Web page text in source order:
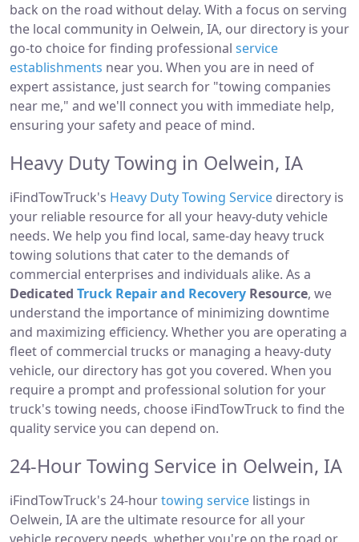
back on the road without delay. With a focus on serving
the local community in Oelwein, IA, our directory is your
go-to choice for finding professional service
establishments near you. When you are in need of
expert assistance, just search for "towing companies
near me," and we'll connect you with immediate help,
ensuring your safety and peace of mind.
Heavy Duty Towing in Oelwein, IA
iFindTowTruck's Heavy Duty Towing Service directory is
your reliable resource for all your heavy-duty vehicle
needs. We help you find local, same-day heavy truck
towing solutions that cater to the demands of
commercial enterprises and individuals alike. As a
Dedicated Truck Repair and Recovery Resource, we
understand the importance of minimizing downtime
and maximizing efficiency. Whether you are operating a
fleet of commercial trucks or managing a heavy-duty
vehicle, our directory has got you covered. When you
require a prompt and professional solution for your
truck's towing needs, choose iFindTowTruck to find the
quality service you can depend on.
24-Hour Towing Service in Oelwein, IA
iFindTowTruck's 24-hourtowing service listings in
Oelwein, IA are the ultimate resource for all your